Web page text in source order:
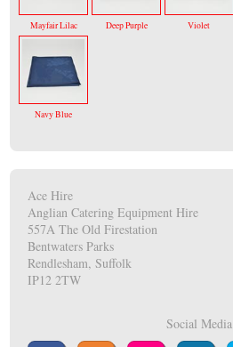
Mayfair Lilac Deep Purple Violet
Navy Blue
Ace Hire
Anglian Catering Equipment Hire
557A The Old Firestation
Bentwaters Parks
Rendlesham, Suffolk
IP12 2TW
Social Media